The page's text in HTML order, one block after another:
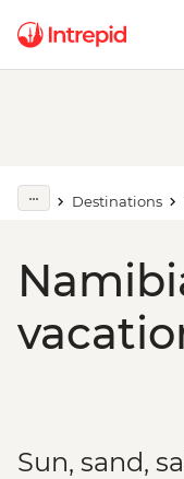
Destinations
Sun, sand,